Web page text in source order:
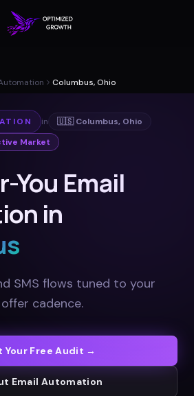
Columbus, Ohio
in 🇺🇸 Columbus, Ohio
Market
You Email
in
SMS flows tuned to your
cadence.
Your Free Audit →
Email Automation